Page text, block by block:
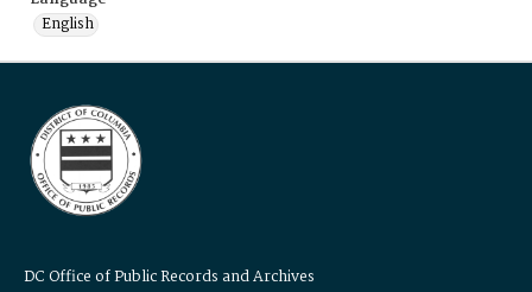
English
DC Office of Public Records and Archives